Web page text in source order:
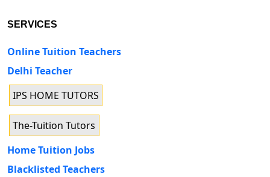
SERVICES
Online Tuition Teachers
Delhi Teacher
IPS HOME TUTORS
The-Tuition Tutors
Home Tuition Jobs
Blacklisted Teachers